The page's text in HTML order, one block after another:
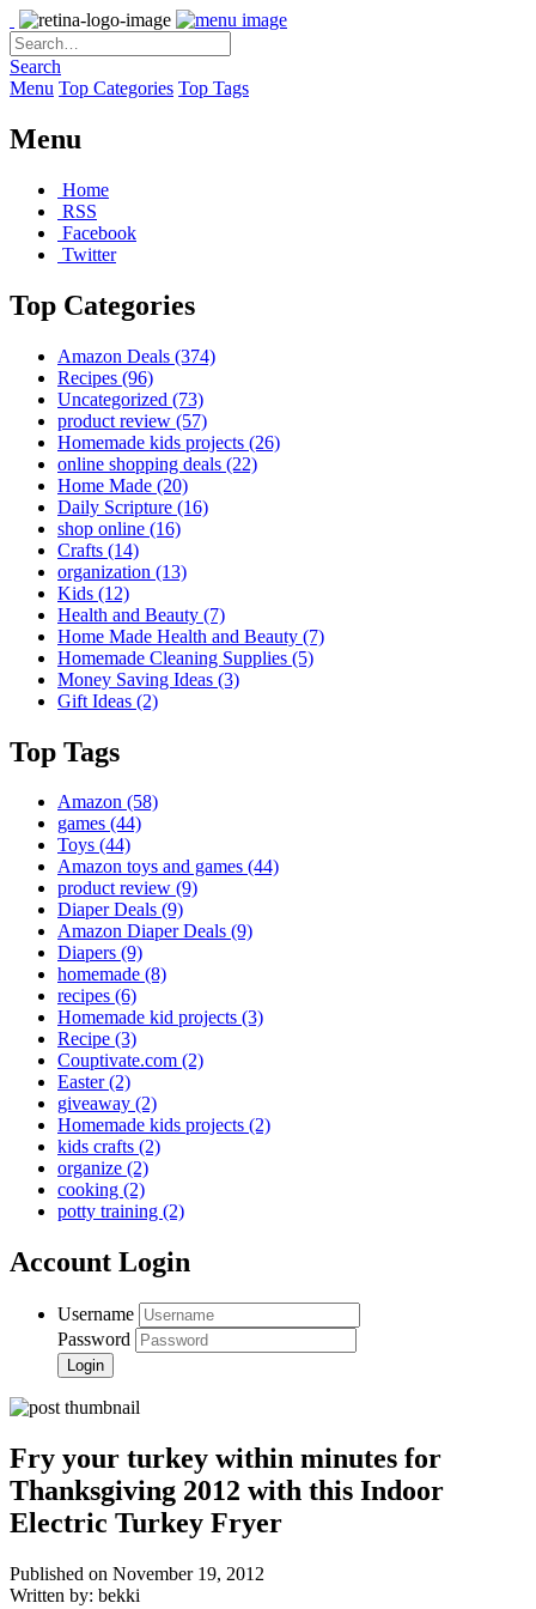
Search
Menu Top Categories Top Tags
Menu
Home
RSS
Facebook
Twitter
Top Categories
Amazon Deals (374)
Recipes (96)
Uncategorized (73)
product review (57)
Homemade kids projects (26)
online shopping deals (22)
Home Made (20)
Daily Scripture (16)
shop online (16)
Crafts (14)
organization (13)
Kids (12)
Health and Beauty (7)
Home Made Health and Beauty (7)
Homemade Cleaning Supplies (5)
Money Saving Ideas (3)
Gift Ideas (2)
Top Tags
Amazon (58)
games (44)
Toys (44)
Amazon toys and games (44)
product review (9)
Diaper Deals (9)
Amazon Diaper Deals (9)
Diapers (9)
homemade (8)
recipes (6)
Homemade kid projects (3)
Recipe (3)
Couptivate.com (2)
Easter(2)
giveaway (2)
Homemade kids projects (2)
kids crafts (2)
organize (2)
cooking (2)
potty training (2)
Account Login
Username
Password
Fry your turkey within minutes for
Thanksgiving 2012 with this Indoor
Electric Turkey Fryer
Published on November 19, 2012
Written by: bekki